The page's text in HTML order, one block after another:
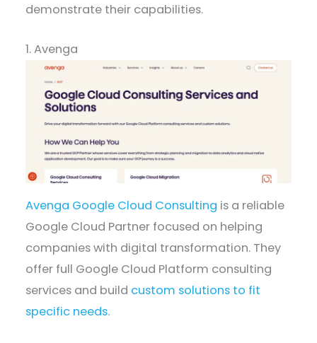
demonstrate their capabilities.
1. Avenga
Avenga Google Cloud Consulting is a reliable
Google Cloud Partner focused on helping
companies with digital transformation. They
offer full Google Cloud Platform consulting
services and build custom solutions to fit
specific needs.